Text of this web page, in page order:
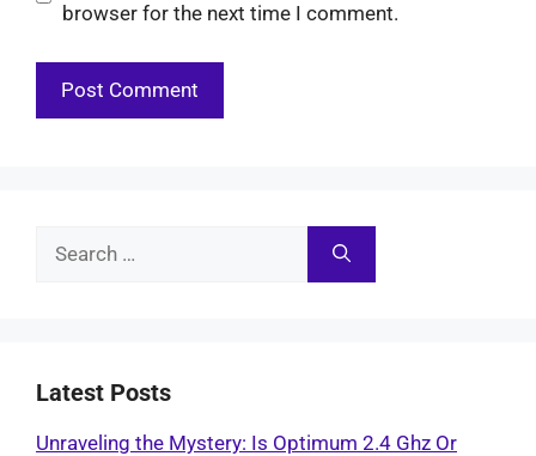
browser for the next time I comment.
Search
Latest Posts
Unraveling the Mystery: Is Optimum 2.4 Ghz Or